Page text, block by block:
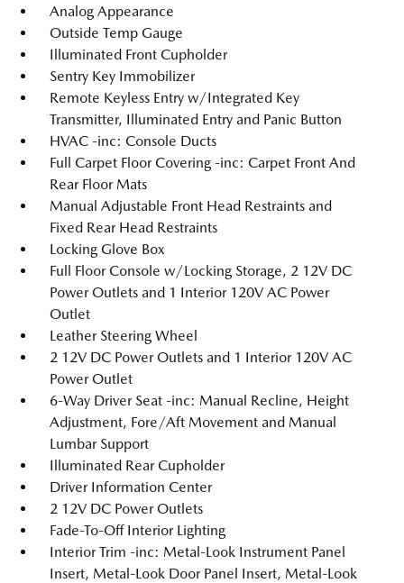
Analog Appearance
Outside Temp Gauge
Illuminated Front Cupholder
Sentry Key Immobilizer
Remote Keyless Entry w/Integrated Key
Transmitter, Illuminated Entry and Panic Button
HVAC -inc: Console Ducts
Full Carpet Floor Covering -inc: Carpet Front And
Rear Floor Mats
Manual Adjustable Front Head Restraints and
Fixed Rear Head Restraints
Locking Glove Box
Full Floor Console w/Locking Storage, 2 12V DC
Power Outlets and 1 Interior 120V AC Power
Outlet
Leather Steering Wheel
2 12V DC Power Outlets and 1 Interior 120V AC
Power Outlet
6-Way Driver Seat -inc: Manual Recline, Height
Adjustment, Fore/Aft Movement and Manual
Lumbar Support
Illuminated Rear Cupholder
Driver Information Center
2 12V DC Power Outlets
Fade-To-Off Interior Lighting
Interior Trim -inc: Metal-Look Instrument Panel
Insert, Metal-Look Door Panel Insert, Metal-Look